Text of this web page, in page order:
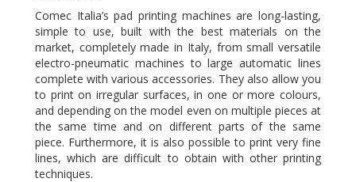
Comec Italia’s pad printing machines are long-lasting,
simple to use, built with the best materials on the
market, completely made in Italy, from small versatile
electro-pneumatic machines to large automatic lines
complete with various accessories. They also allow you
to print on irregular surfaces, in one or more colours,
and depending on the model even on multiple pieces at
the same time and on different parts of the same
piece. Furthermore, it is also possible to print very fine
lines, which are difficult to obtain with other printing
techniques.